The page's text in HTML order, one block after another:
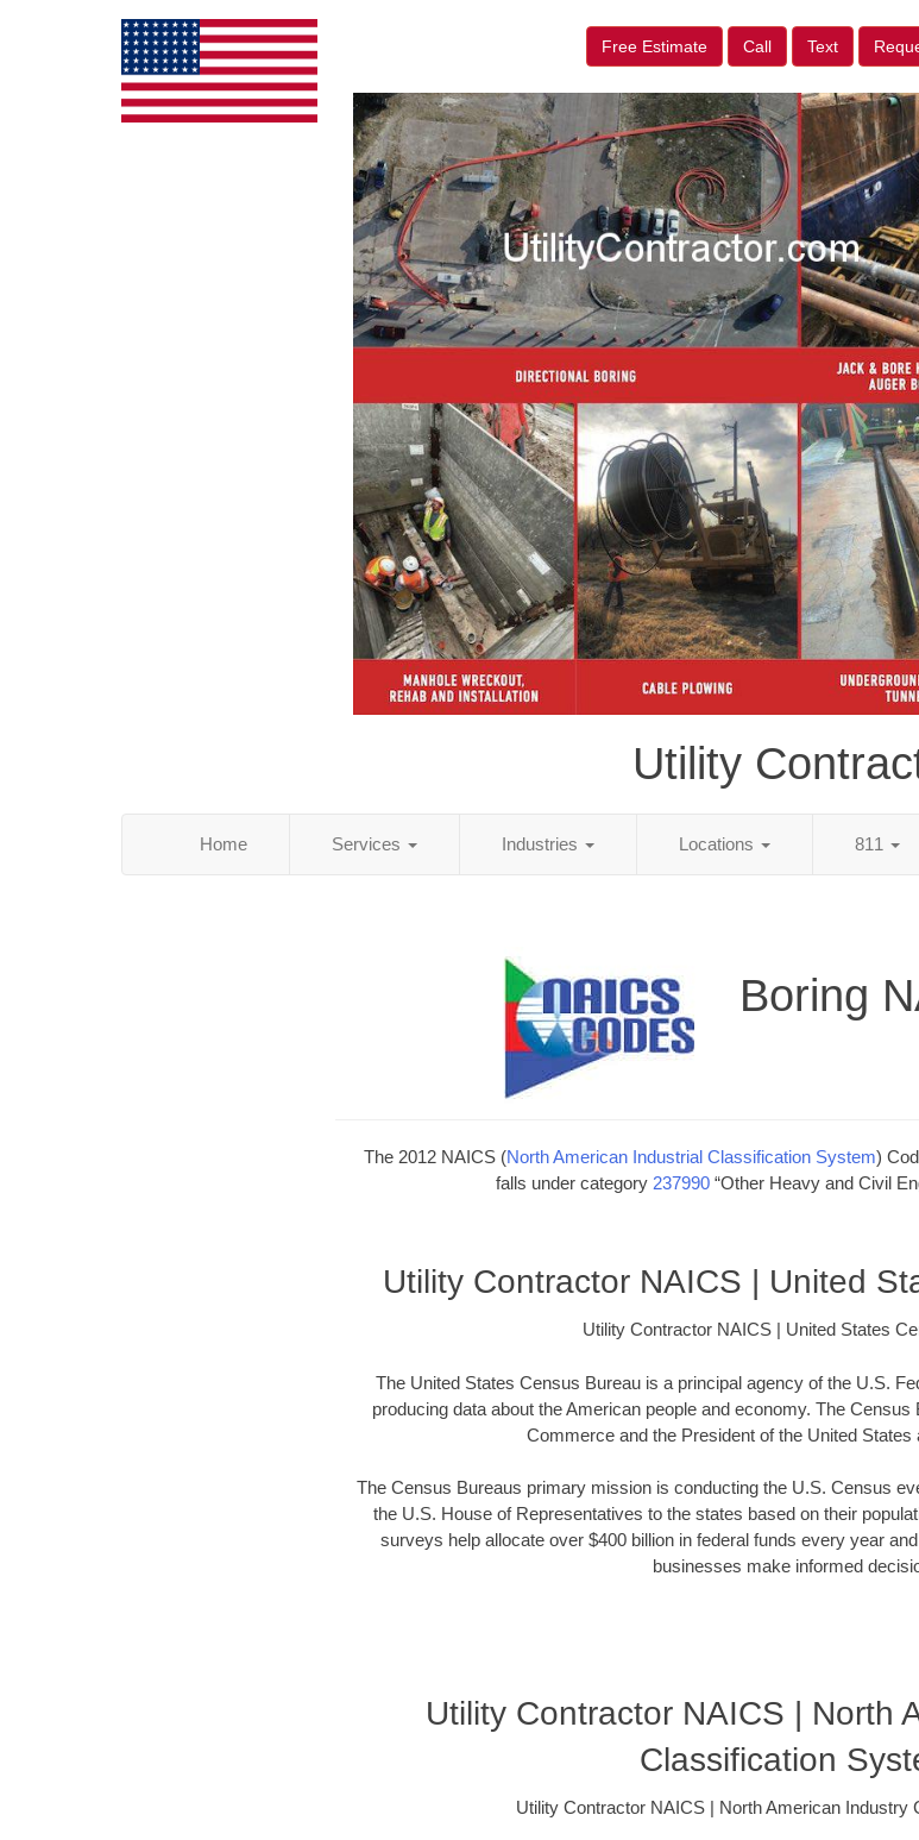
Free Estimate Call Text
Utility
Home Services Industries Locations 811
Boring
The 2012 NAICS (North American Industrial Classification System)
falls under category 237990 “Other Heavy and Civil
Utility Contractor NAICS | United
Utility Contractor NAICS | United States
The United States Census Bureau is a principal agency of the U.S.
producing data about the American people and economy. The
Commerce and the President of the United States
The Census Bureaus primary mission is conducting the U.S. Census
the U.S. House of Representatives to the states based on their
surveys help allocate over $400 billion in federal funds every year
businesses make informed
Utility Contractor NAICS | North
Classification
Utility Contractor NAICS | North American Industry